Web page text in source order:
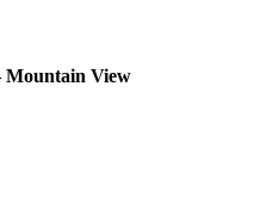
Mountain View